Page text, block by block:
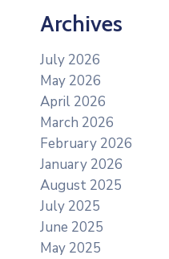
Archives
July 2026
May 2026
April 2026
March 2026
February 2026
January 2026
August 2025
July 2025
June 2025
May 2025